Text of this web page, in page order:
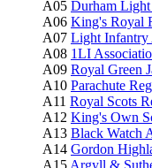
A05 Durham
A06 King's Royal
A07 Light Infantry
A08 1LI
A09 Royal Green
A10 Parachute
A11 Royal Scots
A12 King's Own
A13 Black Watch
A14 Gordon
A15 Argyll &